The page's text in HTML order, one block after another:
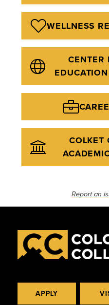
WELLNESS
CENTER
COLKET
Report an
APPLY